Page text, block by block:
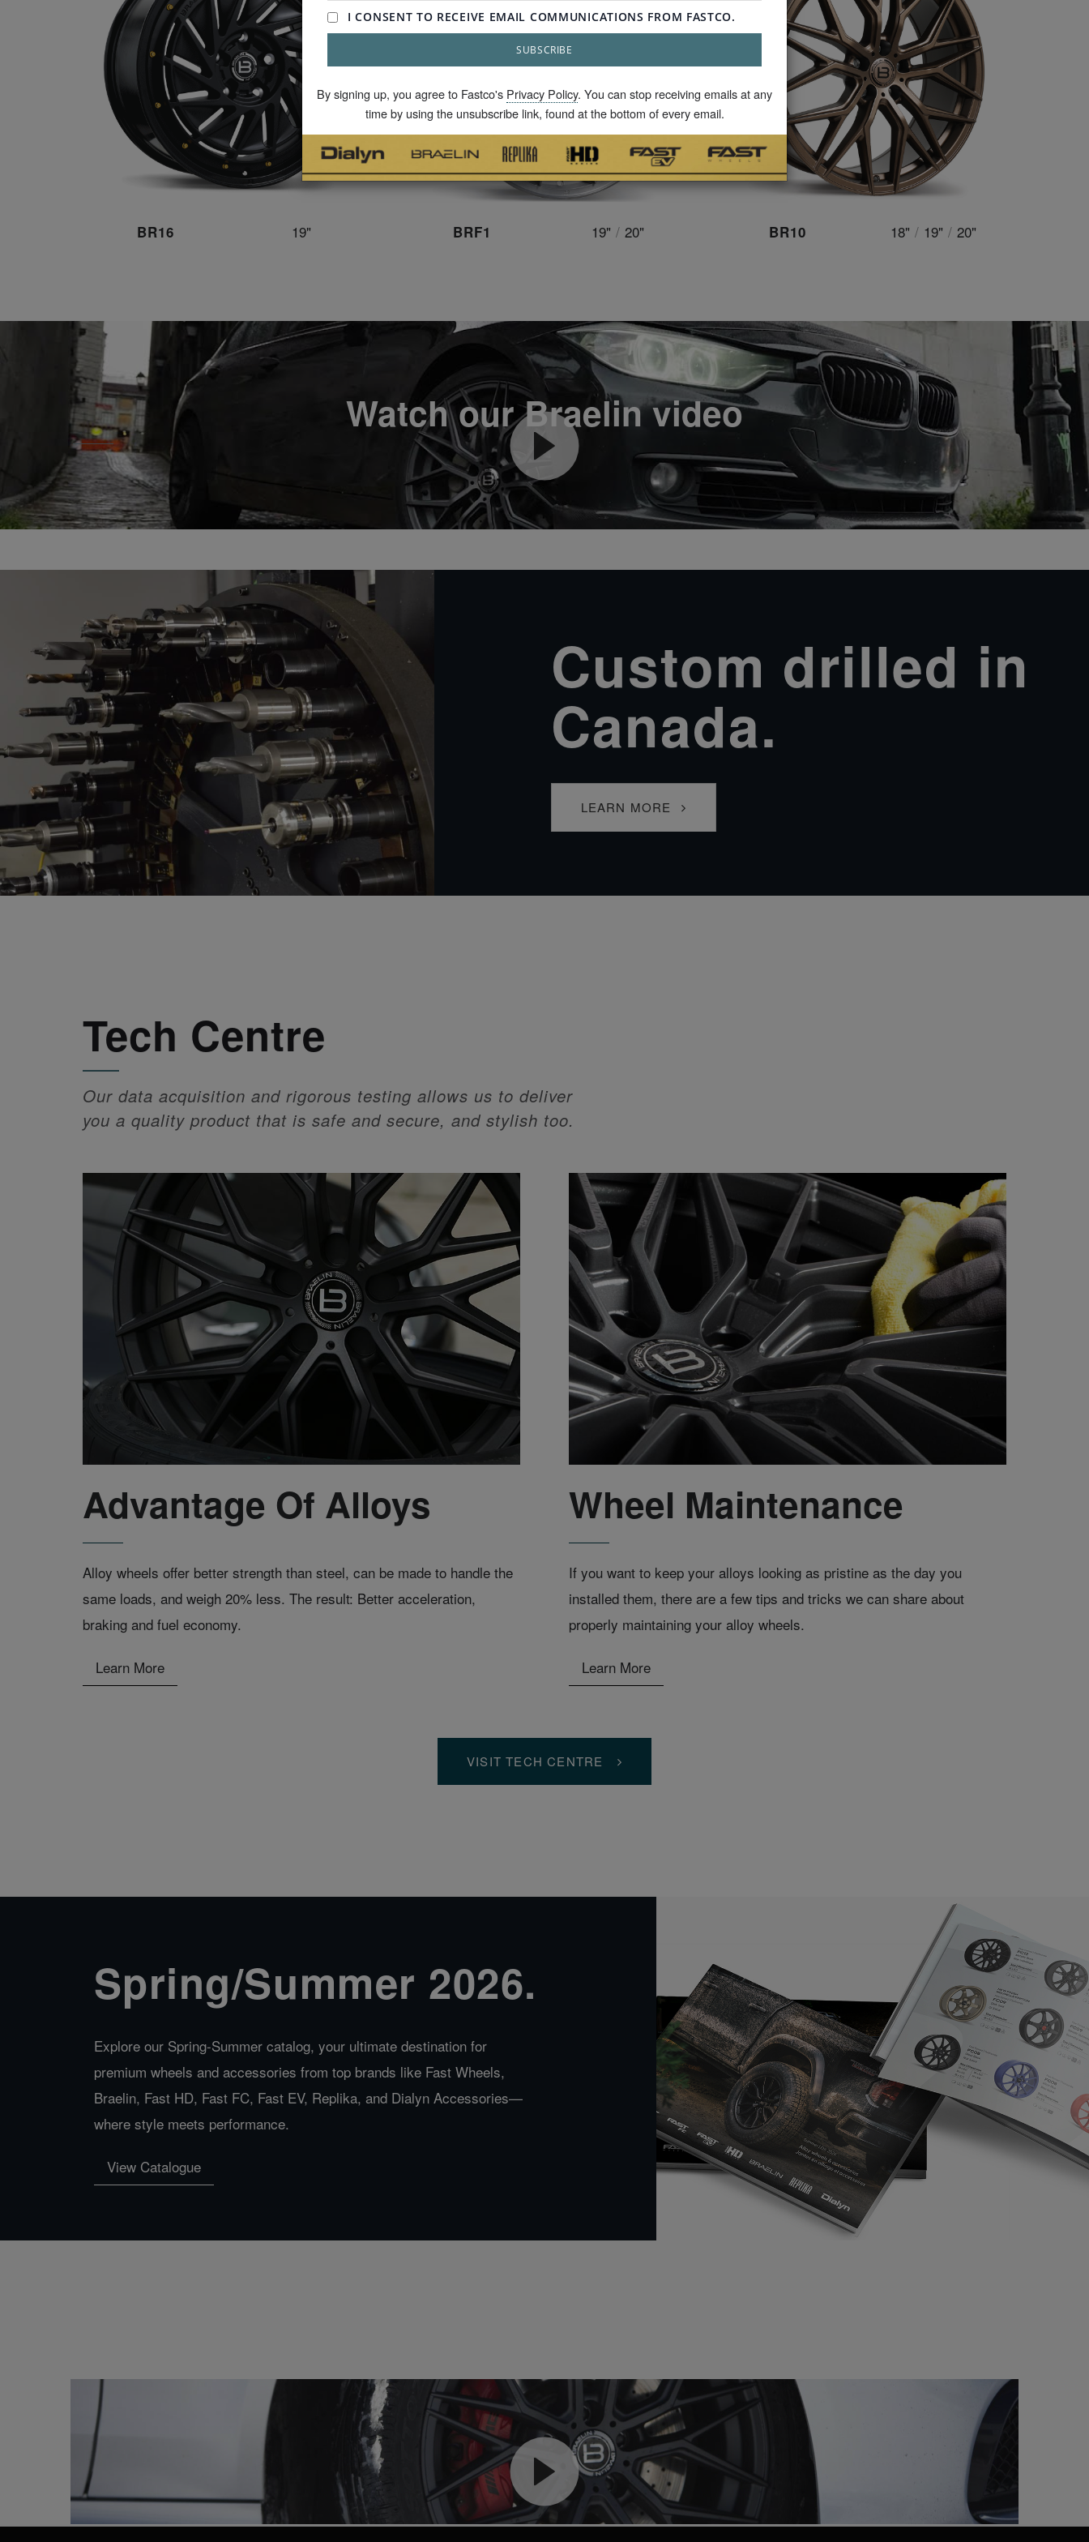
BR16 19" BRF1 19" / 20" BR10 18" / 19" / 20"
Watch our Braelin video
Custom drilled in
Canada.
LEARN MORE
Tech Centre
Our data acquisition and rigorous testing allows us to deliver
you a quality product that is safe and secure, and stylish too.
Advantage Of Alloys
Alloy wheels offer better strength than steel, can be made to handle the
same loads, and weigh 20% less. The result: Better acceleration,
braking and fuel economy.
Learn More
Wheel Maintenance
If you want to keep your alloys looking as pristine as the day you
installed them, there are a few tips and tricks we can share about
properly maintaining your alloy wheels.
Learn More
VISIT TECH CENTRE
Spring/Summer 2026.
Explore our Spring-Summer catalog, your ultimate destination for
premium wheels and accessories from top brands like Fast Wheels,
Braelin, Fast HD, Fast FC, Fast EV, Replika, and Dialyn Accessories—
where style meets performance.
View Catalogue
By signing up, you agree to Fastco's Privacy Policy. You can stop receiving emails at any
time by using the unsubscribe link, found at the bottom of every email.